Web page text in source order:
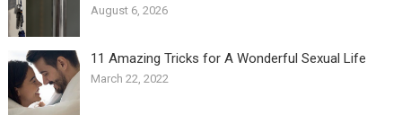
August 6, 2026
11 Amazing Tricks for A Wonderful Sexual Life￼
March 22, 2022